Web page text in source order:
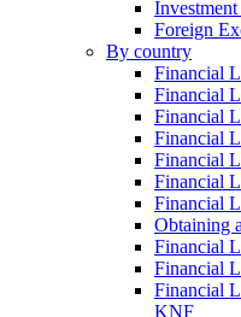
Foreign
By country
Financial
Financial
Financial
Financial
Financial
Financial
Financial
Obtaining
Financial
Financial
Financial
KNF